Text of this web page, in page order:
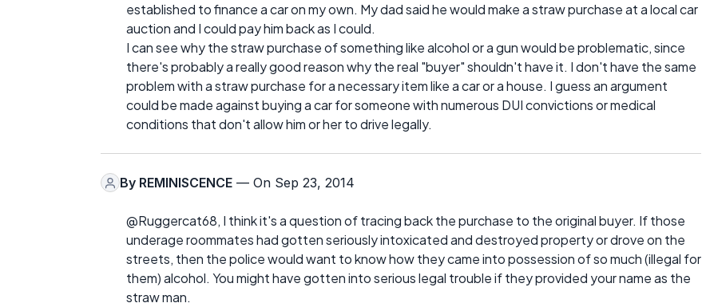
established to finance a car on my own. My dad said he would make a straw purchase at a local car
auction and I could pay him back as I could.
I can see why the straw purchase of something like alcohol or a gun would be problematic, since
there's probably a really good reason why the real "buyer" shouldn't have it. I don't have the same
problem with a straw purchase for a necessary item like a car or a house. I guess an argument
could be made against buying a car for someone with numerous DUI convictions or medical
conditions that don't allow him or her to drive legally.
By REMINISCENCE — On Sep 23, 2014
@Ruggercat68, I think it's a question of tracing back the purchase to the original buyer. If those
underage roommates had gotten seriously intoxicated and destroyed property or drove on the
streets, then the police would want to know how they came into possession of so much (illegal for
them) alcohol. You might have gotten into serious legal trouble if they provided your name as the
straw man.